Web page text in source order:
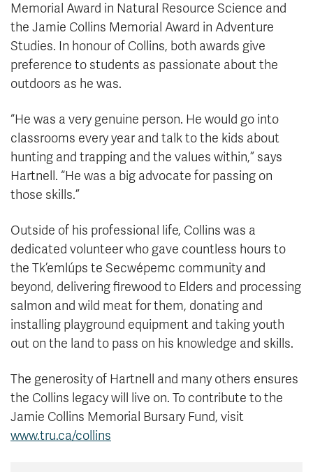
Memorial Award in Natural Resource Science and
the Jamie Collins Memorial Award in Adventure
Studies. In honour of Collins, both awards give
preference to students as passionate about the
outdoors as he was.
“He was a very genuine person. He would go into
classrooms every year and talk to the kids about
hunting and trapping and the values within,” says
Hartnell. “He was a big advocate for passing on
those skills.”
Outside of his professional life, Collins was a
dedicated volunteer who gave countless hours to
the Tk’emlúps te Secwépemc community and
beyond, delivering firewood to Elders and processing
salmon and wild meat for them, donating and
installing playground equipment and taking youth
out on the land to pass on his knowledge and skills.
The generosity of Hartnell and many others ensures
the Collins legacy will live on. To contribute to the
Jamie Collins Memorial Bursary Fund, visit
www.tru.ca/collins